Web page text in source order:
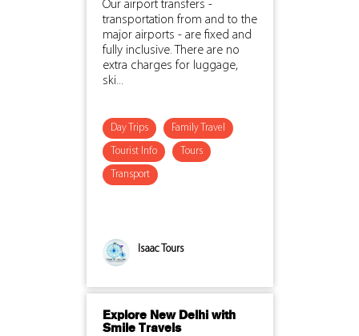
Our airport transfers -
transportation from and to the
major airports - are fixed and
fully inclusive. There are no
extra charges for luggage,
ski...
Day Trips Family Travel
Tourist Info Tours
Transport
Isaac Tours
Explore New Delhi with
Smile Travels